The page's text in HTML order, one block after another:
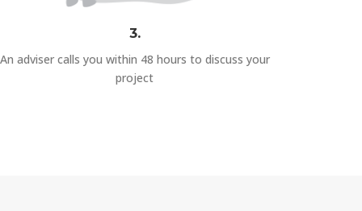
3.
An adviser calls you within 48 hours to discuss your
project